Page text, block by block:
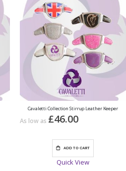
Cavaletti Collection Stirrup Leather Keeper
As low as £46.00
ADD TO CART
Quick View